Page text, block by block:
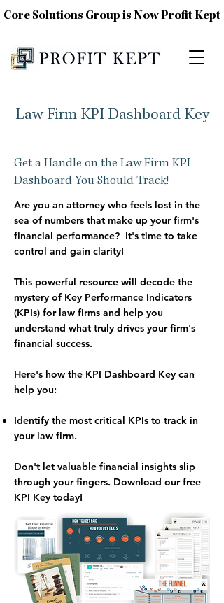
Core Solutions Group is Now Profit Kept
Law Firm KPI Dashboard Key
Get a Handle on the Law Firm KPI
Dashboard You Should Track!
Are you an attorney who feels lost in the
sea of numbers that make up your firm's
financial performance? It's time to take
control and gain clarity!
This powerful resource will decode the
mystery of Key Performance Indicators
(KPIs) for law firms and help you
understand what truly drives your firm's
financial success.
Here's how the KPI Dashboard Key can
help you:
Identify the most critical KPIs to track in
your law firm.
Don't let valuable financial insights slip
through your fingers. Download our free
KPI Key today!